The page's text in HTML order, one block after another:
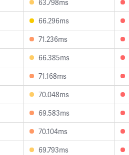
63.798ms
66.296ms
71.236ms
66.385ms
71.168ms
70.048ms
69.583ms
70.104ms
69.793ms